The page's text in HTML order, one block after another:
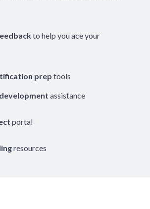
to help you ace your
preptools
assistance
portal
resources